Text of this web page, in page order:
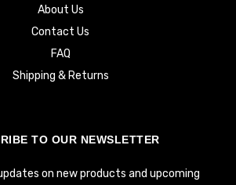
About Us
Contact Us
FAQ
Shipping & Returns
TO OUR NEWSLETTER
on new products and upcoming